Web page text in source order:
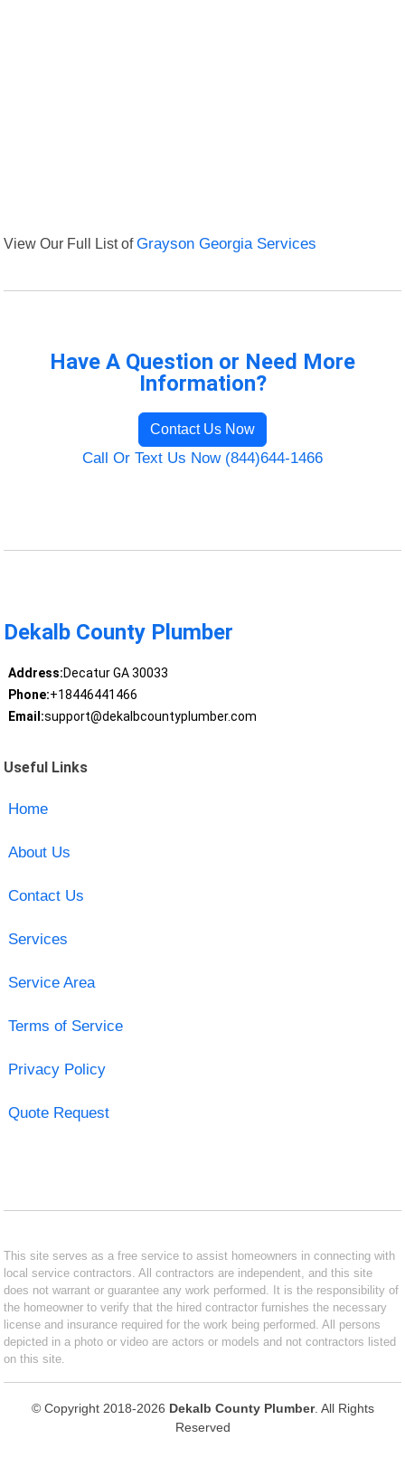
View Our Full List ofGrayson Georgia Services
Have A Question or Need More
Information?
Contact Us Now
Call Or Text Us Now (844)644-1466
Dekalb County Plumber
Address:Decatur GA 30033
Phone:+18446441466
Email:support@dekalbcountyplumber.com
Useful Links
Home
About Us
Contact Us
Services
Service Area
Terms of Service
Privacy Policy
Quote Request
This site serves as a free service to assist homeowners in connecting with
local service contractors. All contractors are independent, and this site
does not warrant or guarantee any work performed. It is the responsibility of
the homeowner to verify that the hired contractor furnishes the necessary
license and insurance required for the work being performed. All persons
depicted in a photo or video are actors or models and not contractors listed
on this site.
© Copyright 2018-2026 Dekalb County Plumber. All Rights
Reserved